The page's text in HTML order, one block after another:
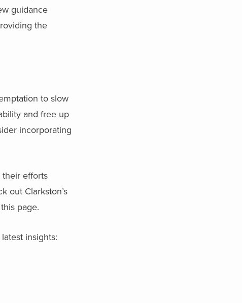
guidance
the
to slow
and free up
incorporating
efforts
out Clarkston’s
page.
insights: